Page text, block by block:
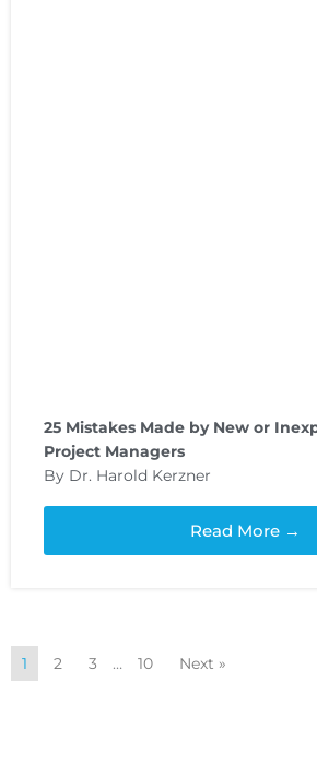
25 Mistakes Made by New or
Project Managers
By Dr. Harold Kerzner
Read More →
1 2 3 … 10 Next »